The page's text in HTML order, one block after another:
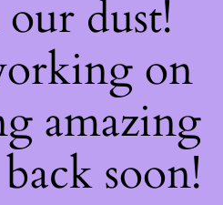
dust!
on
amazing
soon!